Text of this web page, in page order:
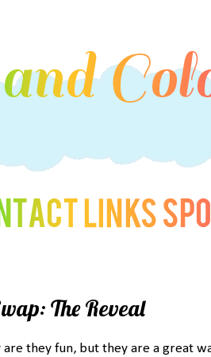
The Reveal
they fun, but they are a great